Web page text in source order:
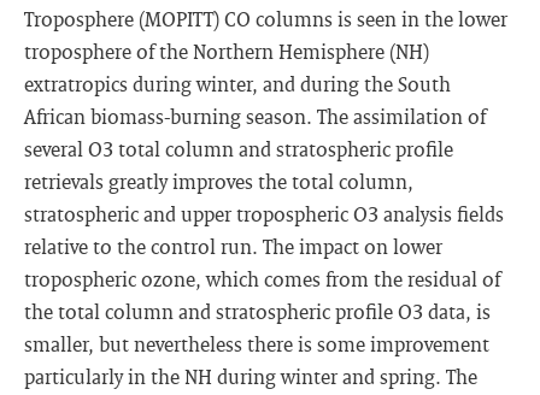
Troposphere (MOPITT) CO columns is seen in the lower
troposphere of the Northern Hemisphere (NH)
extratropics during winter, and during the South
African biomass-burning season. The assimilation of
several O3 total column and stratospheric profile
retrievals greatly improves the total column,
stratospheric and upper tropospheric O3 analysis fields
relative to the control run. The impact on lower
tropospheric ozone, which comes from the residual of
the total column and stratospheric profile O3 data, is
smaller, but nevertheless there is some improvement
particularly in the NH during winter and spring. The